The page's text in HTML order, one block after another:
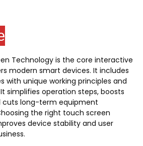
Technology is the core interactive
modern smart devices. It includes
with unique working principles and
It simplifies operation steps, boosts
cuts long-term equipment
the right touch screen
device stability and user
.